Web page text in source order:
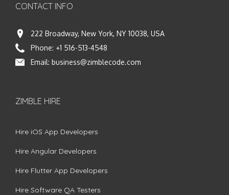
CONTACT INFO
222 Broadway, New York, NY 10038, USA
Phone: +1 516-513-4548
Email: business@zimblecode.com
ZIMBLE HIRE
Hire iOS App Developers
Hire Angular Developers
Hire Flutter App Developers
Hire Software QA Testers